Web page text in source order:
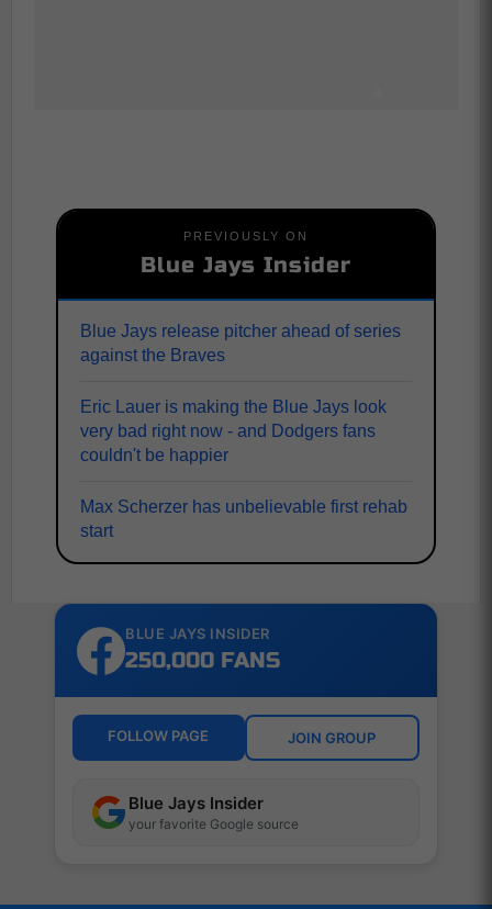
PREVIOUSLY ON
Blue Jays Insider
Blue Jays release pitcher ahead of series
against the Braves
Eric Lauer is making the Blue Jays look
very bad right now - and Dodgers fans
couldn't be happier
Max Scherzer has unbelievable first rehab
start
BLUE JAYS INSIDER
250,000 FANS
FOLLOW PAGE JOIN GROUP
Blue Jays Insider
your favorite Google source